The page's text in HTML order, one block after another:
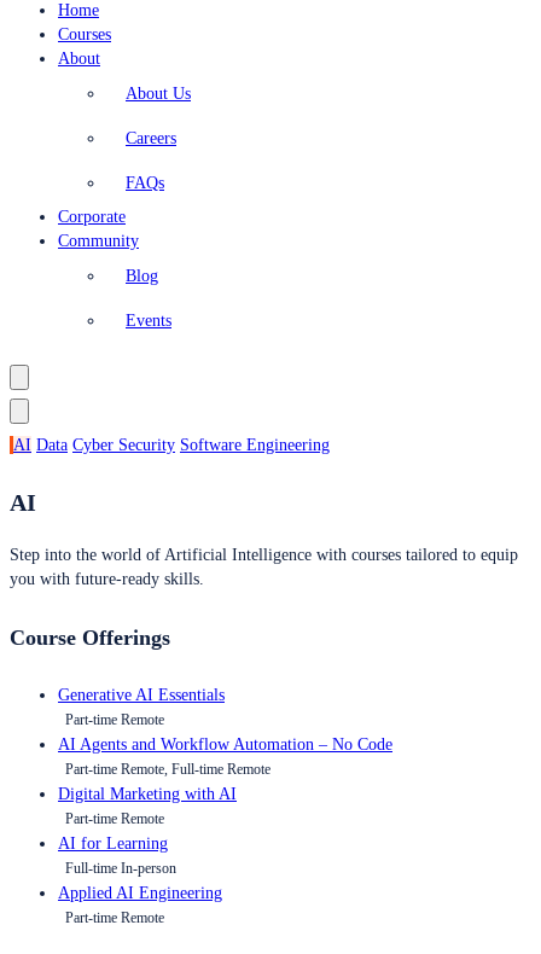
Home
Courses
About
About Us
Careers
FAQs
Corporate
Community
Blog
Events
AI Data Cyber Security Software Engineering
AI
Step into the world of Artificial Intelligence with courses tailored to equip
you with future-ready skills.
Course Offerings
Generative AI Essentials
Part-time Remote
AI Agents and Workflow Automation – No Code
Part-time Remote, Full-time Remote
Digital Marketing with AI
Part-time Remote
AI for Learning
Full-time In-person
Applied AI Engineering
Part-time Remote